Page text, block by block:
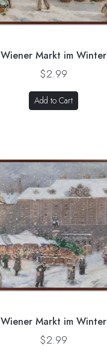
Wiener Markt im Winter
$2.99
Add to Cart
Wiener Markt im Winter
$2.99